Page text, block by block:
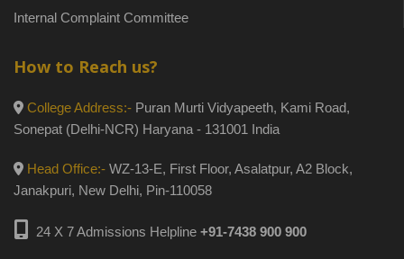
Internal Complaint Committee
How to Reach us?
College Address:- Puran Murti Vidyapeeth, Kami Road,
Sonepat (Delhi-NCR) Haryana - 131001 India
Head Office:- WZ-13-E, First Floor, Asalatpur, A2 Block,
Janakpuri, New Delhi, Pin-110058
24 X 7 Admissions Helpline +91-7438 900 900